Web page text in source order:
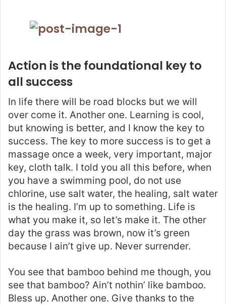
Action is the foundational key to
all success
In life there will be road blocks but we will
over come it. Another one. Learning is cool,
but knowing is better, and I know the key to
success. The key to more success is to get a
massage once a week, very important, major
key, cloth talk. I told you all this before, when
you have a swimming pool, do not use
chlorine, use salt water, the healing, salt water
is the healing. I’m up to something. Life is
what you make it, so let’s make it. The other
day the grass was brown, now it’s green
because I ain’t give up. Never surrender.
You see that bamboo behind me though, you
see that bamboo? Ain’t nothin’ like bamboo.
Bless up. Another one. Give thanks to the